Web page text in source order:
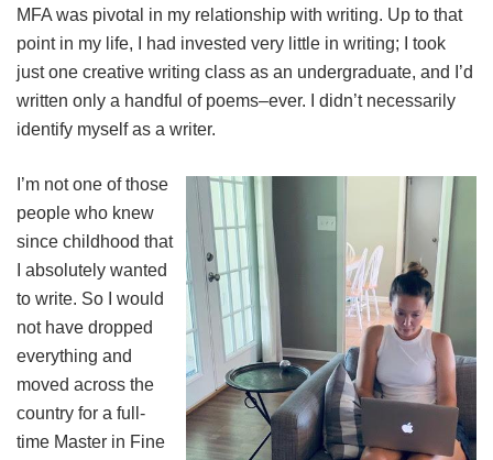
MFA was pivotal in my relationship with writing. Up to that
point in my life, I had invested very little in writing; I took
just one creative writing class as an undergraduate, and I’d
written only a handful of poems–ever. I didn’t necessarily
identify myself as a writer.
I’m not one of those
people who knew
since childhood that
I absolutely wanted
to write. So I would
not have dropped
everything and
moved across the
country for a full-
time Master in Fine